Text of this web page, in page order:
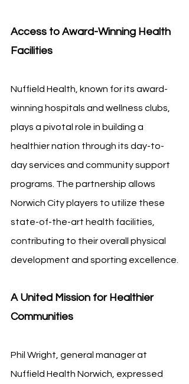
Access to Award-Winning Health
Facilities
Nuffield Health, known for its award-
winning hospitals and wellness clubs,
plays a pivotal role in building a
healthier nation through its day-to-
day services and community support
programs. The partnership allows
Norwich City players to utilize these
state-of-the-art health facilities,
contributing to their overall physical
development and sporting excellence.
A United Mission for Healthier
Communities
Phil Wright, general manager at
Nuffield Health Norwich, expressed